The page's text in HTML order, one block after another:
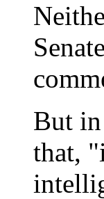
But in
that,